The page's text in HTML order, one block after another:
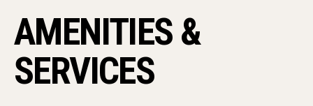
AMENITIES &
SERVICES